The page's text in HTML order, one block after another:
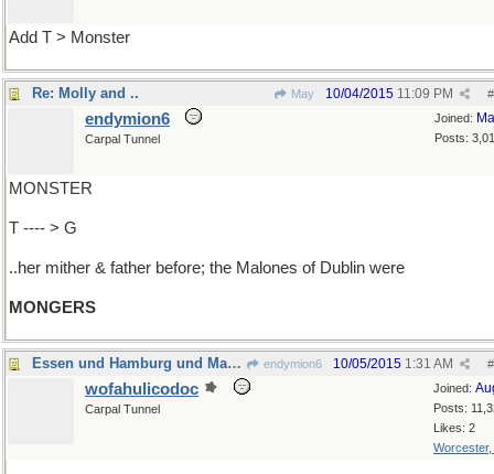
Add T > Monster
Re: Molly and .. May #
10/04/2015 11:09 PM
Joined:
Posts:
endymion6
Carpal Tunnel
MONSTER
T ---- > G
..her mither & father before; the Malones of Dublin were
MONGERS
Essen und Hamburg und Mainz, endymion6 #
10/05/2015 1:31 AM
Joined:
Posts:
Likes: 2
Worcester,
wofahulicodoc
Carpal Tunnel